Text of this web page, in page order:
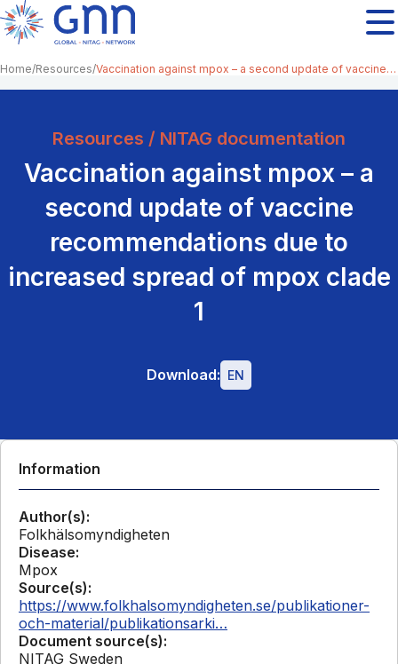
Home Resources Vaccination against mpox – a second update of vaccine recommendations due to increased spread of mpox clade 1
Resources / NITAG documentation
Vaccination against mpox – a
second update of vaccine
recommendations due to
increased spread of mpox clade
1
Download: EN
Information
Author(s):
Folkhälsomyndigheten
Disease:
Mpox
Source(s):
https://www.folkhalsomyndigheten.se/publikationer-
och-material/publikationsarki…
Document source(s):
NITAG Sweden